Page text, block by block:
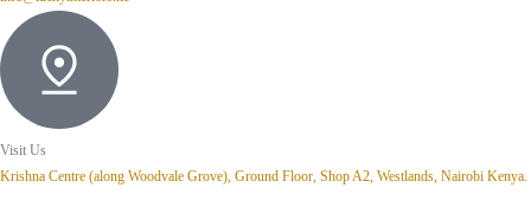
Visit Us
Krishna Centre (along Woodvale Grove), Ground Floor, Shop A2, Westlands, Nairobi Kenya.